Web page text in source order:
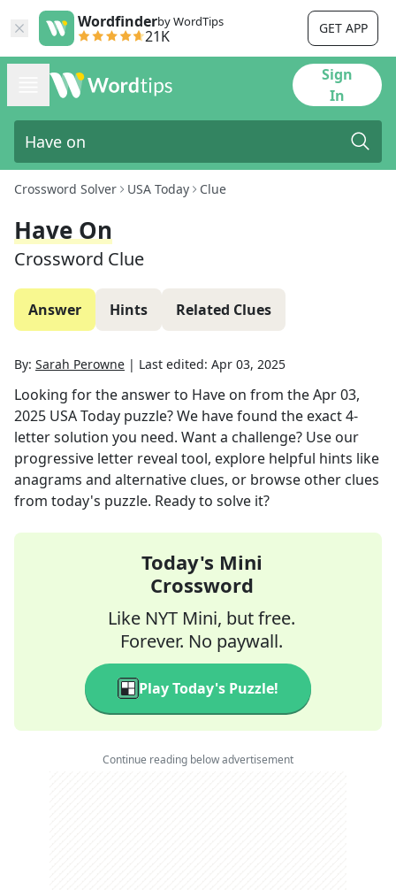
Wordfinderby WordTips
21K GET APP
Sign
In
Crossword Solver USA Today Clue
Have On
Crossword Clue
Answer Hints Related Clues
By: Sarah Perowne | Last edited: Apr 03, 2025
Looking for the answer to Have on from theApr 03,
2025 USA Today puzzle? We have found the exact4-
letter solution you need. Want a challenge? Use our
progressive letter reveal tool, explore helpful hints like
anagrams and alternative clues, or browse other clues
from today's puzzle. Ready to solve it?
Today's Mini
Crossword
Like NYT Mini, but free.
Forever. No paywall.
Play Today's Puzzle!
Continue reading below advertisement